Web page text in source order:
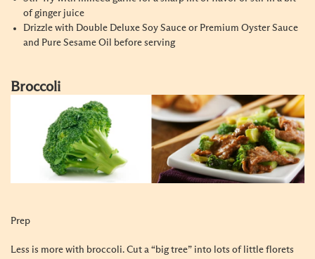
of ginger juice
Drizzle with Double Deluxe Soy Sauce or Premium Oyster Sauce
and Pure Sesame Oil before serving
Broccoli
Prep
Less is more with broccoli. Cut a “big tree” into lots of little florets